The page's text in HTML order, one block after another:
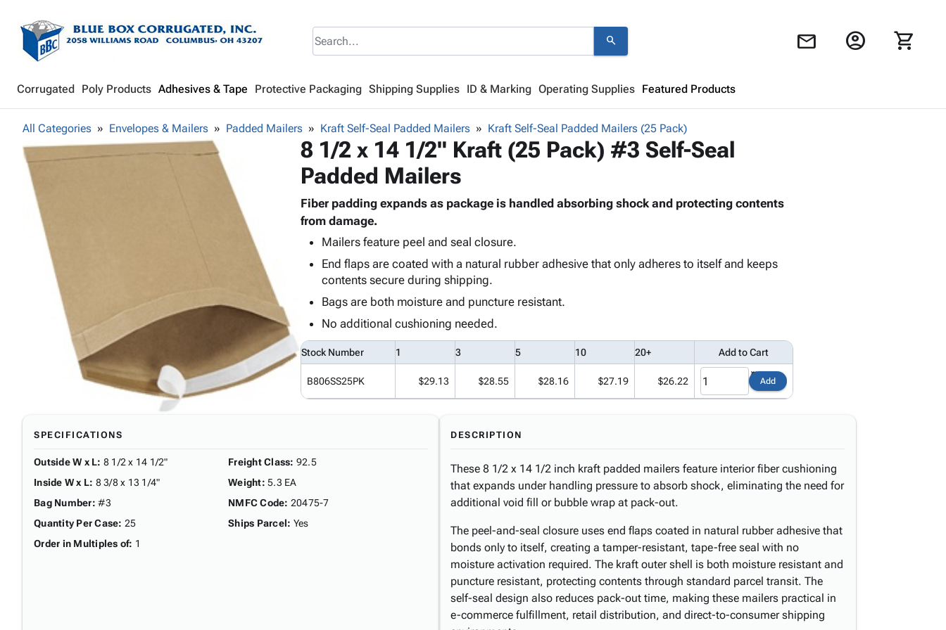
search mail account_circle shopping_cart
Corrugated Poly Products Adhesives & Tape Protective Packaging Shipping Supplies ID & Marking Operating Supplies Featured Products
Shopping Cart
Browseproducts to get started.
All Categories Envelopes & Mailers Padded Mailers Kraft Self-Seal Padded Mailers Kraft Self-Seal Padded Mailers (25 Pack)
8 1/2 x 14 1/2" Kraft (25 Pack) #3 Self-Seal
Padded Mailers
Fiber padding expands as package is handled absorbing shock and protecting contents
from damage.
Mailers feature peel and seal closure.
End flaps are coated with a natural rubber adhesive that only adheres to itself and keeps
contents secure during shipping.
Bags are both moisture and puncture resistant.
No additional cushioning needed.
Stock Number 1 3 5 10 20+ Add to Cart
B806SS25PK $29.13 $28.55 $28.16 $27.19 $26.22 Add
SPECIFICATIONS
Outside W x L: 8 1/2 x 14 1/2"
Inside W x L: 8 3/8 x 13 1/4"
Bag Number: #3
Quantity Per Case: 25
Order in Multiples of: 1
Freight Class: 92.5
Weight: 5.3 EA
NMFC Code: 20475-7
Ships Parcel: Yes
DESCRIPTION
These 8 1/2 x 14 1/2 inch kraft padded mailers feature interior fiber cushioning
that expands under handling pressure to absorb shock, eliminating the need for
additional void fill or bubble wrap at pack-out.
The peel-and-seal closure uses end flaps coated in natural rubber adhesive that
bonds only to itself, creating a tamper-resistant, tape-free seal with no
moisture activation required. The kraft outer shell is both moisture resistant and
puncture resistant, protecting contents through standard parcel transit. The
self-seal design also reduces pack-out time, making these mailers practical in
e-commerce fulfillment, retail distribution, and direct-to-consumer shipping